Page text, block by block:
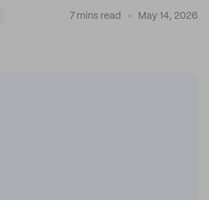
7 mins read May 14, 2026